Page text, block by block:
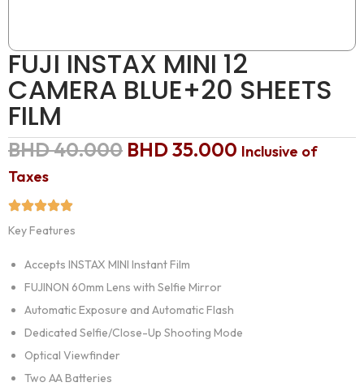
FUJI INSTAX MINI 12
CAMERA BLUE+20 SHEETS
FILM
BHD40.000 BHD35.000 Inclusive of
Taxes
Key Features
Accepts INSTAX MINI Instant Film
FUJINON 60mm Lens with Selfie Mirror
Automatic Exposure and Automatic Flash
Dedicated Selfie/Close-Up Shooting Mode
Optical Viewfinder
Two AA Batteries